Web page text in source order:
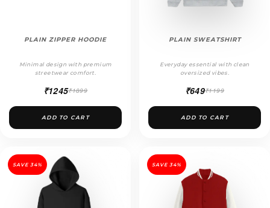
PLAIN ZIPPER HOODIE
Minimal design with premium
streetwear comfort.
₹1245₹1899
ADD TO CART
PLAIN SWEATSHIRT
Everyday essential with clean
oversized vibes.
₹649₹1199
ADD TO CART
SAVE 34% SAVE 34%